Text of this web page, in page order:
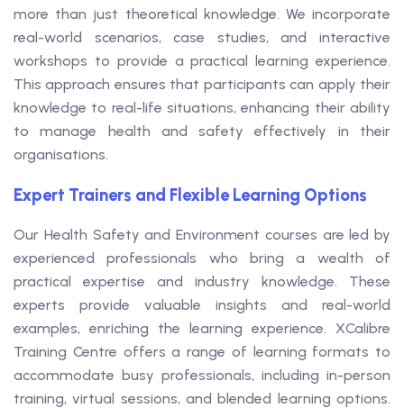
more than just theoretical knowledge. We incorporate
real-world scenarios, case studies, and interactive
workshops to provide a practical learning experience.
This approach ensures that participants can apply their
knowledge to real-life situations, enhancing their ability
to manage health and safety effectively in their
organisations.
Expert Trainers and Flexible Learning Options
Our Health Safety and Environment courses are led by
experienced professionals who bring a wealth of
practical expertise and industry knowledge. These
experts provide valuable insights and real-world
examples, enriching the learning experience. XCalibre
Training Centre offers a range of learning formats to
accommodate busy professionals, including in-person
training, virtual sessions, and blended learning options.